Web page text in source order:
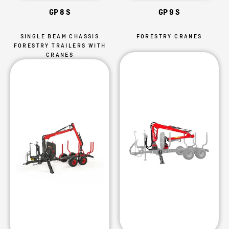
GP 8 S GP 9 S
SINGLE BEAM CHASSIS
FORESTRY TRAILERS WITH
CRANES
FORESTRY CRANES